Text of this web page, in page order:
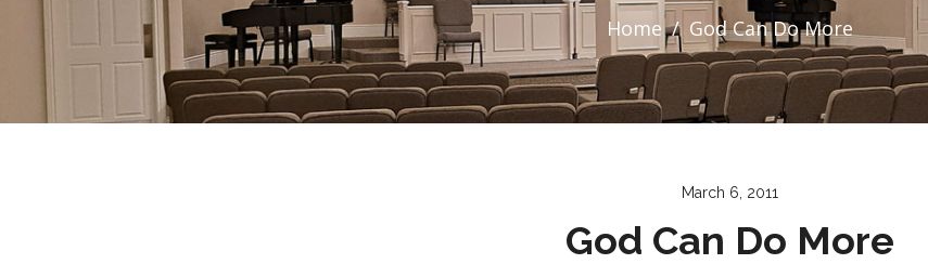
Home God Can Do More
March 6, 2011
God Can Do More